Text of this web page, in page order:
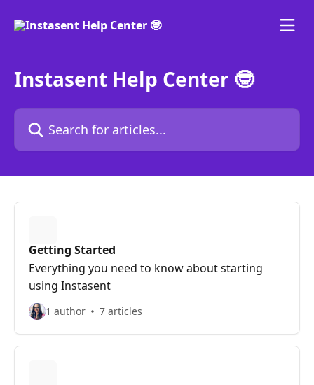
Instasent Help Center 🤓
Search for articles...
Getting Started
Everything you need to know about starting
using Instasent
1 author 7 articles